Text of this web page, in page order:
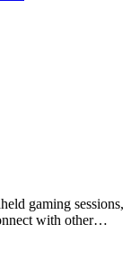
gaming sessions,
with other